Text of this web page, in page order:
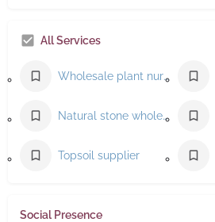
All Services
Wholesale plant nursery
Natural stone wholesaler
Topsoil supplier
Social Presence